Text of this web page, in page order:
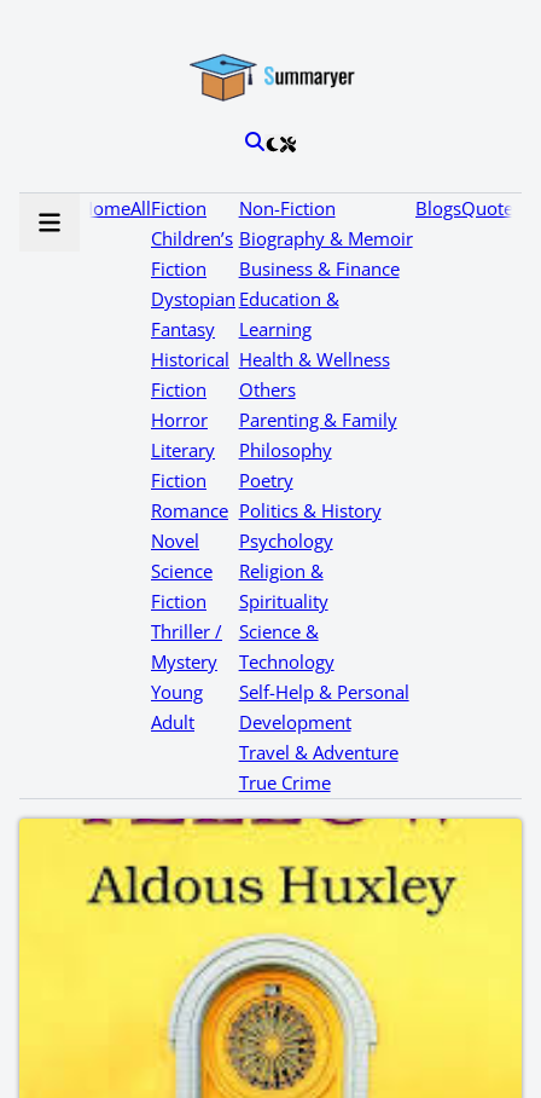
HomeAllFiction
Children’s
Fiction
Dystopian
Fantasy
Historical
Fiction
Horror
Literary
Fiction
Romance
Novel
Science
Fiction
Thriller /
Mystery
Young
Adult
Non-Fiction
Biography & Memoir
Business & Finance
Education &
Learning
Health & Wellness
Others
Parenting & Family
Philosophy
Poetry
Politics & History
Psychology
Religion &
Spirituality
Science &
Technology
Self-Help & Personal
Development
Travel & Adventure
True Crime
BlogsQuotes